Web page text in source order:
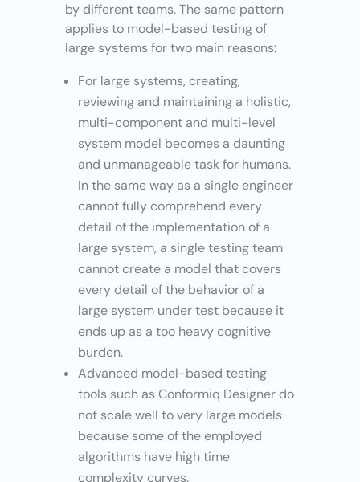
by different teams. The same pattern
applies to model-based testing of
large systems for two main reasons:
For large systems, creating,
reviewing and maintaining a holistic,
multi-component and multi-level
system model becomes a daunting
and unmanageable task for humans.
In the same way as a single engineer
cannot fully comprehend every
detail of the implementation of a
large system, a single testing team
cannot create a model that covers
every detail of the behavior of a
large system under test because it
ends up as a too heavy cognitive
burden.
Advanced model-based testing
tools such as Conformiq Designer do
not scale well to very large models
because some of the employed
algorithms have high time
complexity curves.